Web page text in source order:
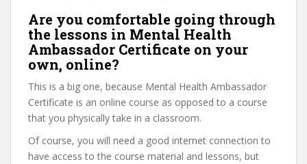
Are you comfortable going through
the lessons in Mental Health
Ambassador Certificate on your
own, online?
This is a big one, because Mental Health Ambassador
Certificate is an online course as opposed to a course
that you physically take in a classroom.
Of course, you will need a good internet connection to
have access to the course material and lessons, but